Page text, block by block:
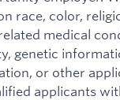
race, color,
medical
genetic
or other
applicants